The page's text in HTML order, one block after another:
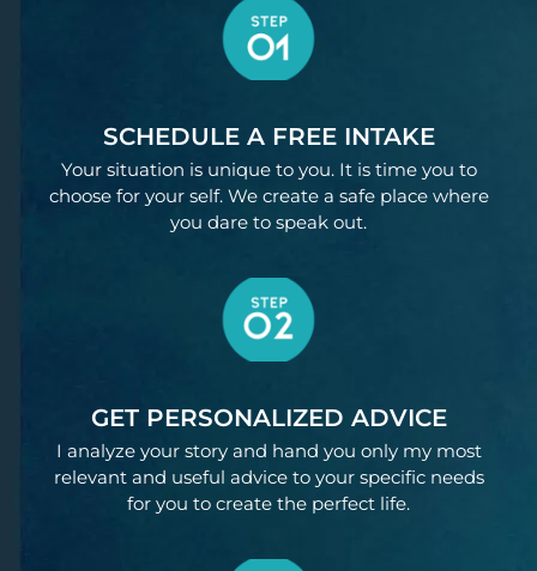
SCHEDULE A FREE INTAKE
Your situation is unique to you. It is time you to
choose for your self. We create a safe place where
you dare to speak out.
GET PERSONALIZED ADVICE
I analyze your story and hand you only my most
relevant and useful advice to your specific needs
for you to create the perfect life.